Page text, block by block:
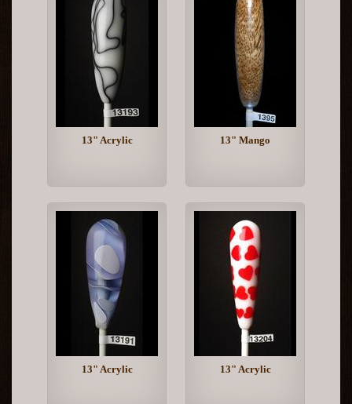
13" Acrylic 13" Mango
13" Acrylic 13" Acrylic